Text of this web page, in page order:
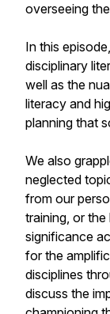
overseeing
In this
disciplinary
well as the
literacy and
planning that
We also
neglected
from our
training, or
significance
for the
disciplines
discuss the